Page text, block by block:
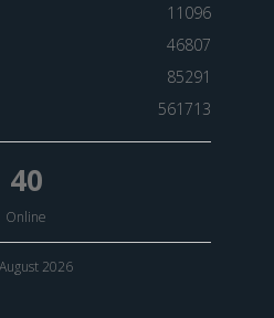
11096
46807
85291
561713
40
Online
2026